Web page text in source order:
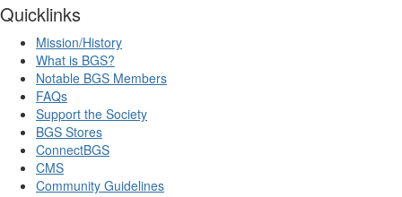
Quicklinks
Mission/History
What is BGS?
Notable BGS Members
FAQs
Support the Society
BGS Stores
ConnectBGS
CMS
Community Guidelines